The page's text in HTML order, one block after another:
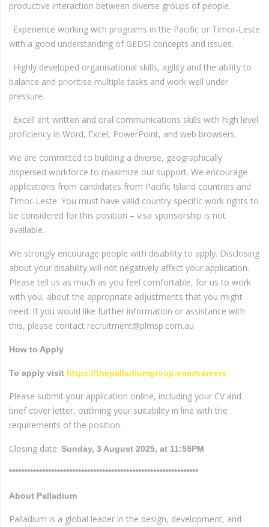
productive interaction between diverse groups of people.
· Experience working with programs in the Pacific or Timor-Leste
with a good understanding of GEDSI concepts and issues.
· Highly developed organisational skills, agility and the ability to
balance and prioritise multiple tasks and work well under
pressure.
· Excell ent written and oral communications skills with high level
proficiency in Word, Excel, PowerPoint, and web browsers.
We are committed to building a diverse, geographically
dispersed workforce to maximize our support. We encourage
applications from candidates from Pacific Island countries and
Timor-Leste. You must have valid country specific work rights to
be considered for this position – visa sponsorship is not
available.
We strongly encourage people with disability to apply. Disclosing
about your disability will not negatively affect your application.
Please tell us as much as you feel comfortable, for us to work
with you, about the appropriate adjustments that you might
need. If you would like further information or assistance with
this, please contact recruitment@plmsp.com.au
How to Apply
To apply visit https://thepalladiumgroup.com/careers
Please submit your application online, including your CV and
brief cover letter, outlining your suitability in line with the
requirements of the position.
Closing date: Sunday, 3 August 2025, at 11:59PM
***************************************************************
About Palladium
Palladium is a global leader in the design, development, and